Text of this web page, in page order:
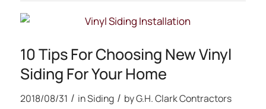
10 Tips For Choosing New Vinyl
Siding For Your Home
2018/08/31 / inSiding / byG.H. Clark Contractors